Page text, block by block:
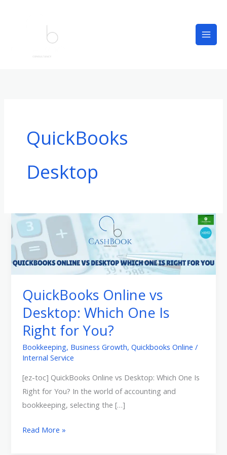
QuickBooks
Desktop
QuickBooks Online vs
Desktop: Which One Is
Right for You?
Bookkeeping, Business Growth,Quickbooks Online /
Internal Service
[ez-toc] QuickBooks Online vs Desktop: Which One Is
Right for You? In the world of accounting and
bookkeeping, selecting the […]
QuickBooks
Online
vs
Desktop:
Which
One
Is
Right
for
You?
Read More »